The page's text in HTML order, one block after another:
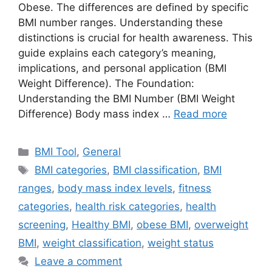
Obese. The differences are defined by specific
BMI number ranges. Understanding these
distinctions is crucial for health awareness. This
guide explains each category’s meaning,
implications, and personal application (BMI
Weight Difference). The Foundation:
Understanding the BMI Number (BMI Weight
Difference) Body mass index … Read more
Categories
BMI Tool, General
Tags
BMI categories, BMI classification, BMI
ranges, body mass index levels, fitness
categories, health risk categories, health
screening, Healthy BMI, obese BMI, overweight
BMI, weight classification, weight status
Leave a comment